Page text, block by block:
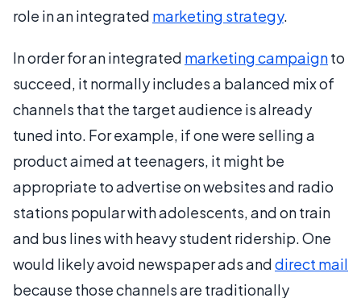
role in an integrated marketing strategy.
In order for an integrated marketing campaignto
succeed, it normally includes a balanced mix of
channels that the target audience is already
tuned into. For example, if one were selling a
product aimed at teenagers, it might be
appropriate to advertise on websites and radio
stations popular with adolescents, and on train
and bus lines with heavy student ridership. One
would likely avoid newspaper ads anddirect mail
because those channels are traditionally